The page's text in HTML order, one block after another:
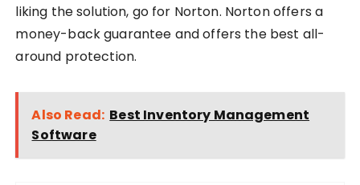
liking the solution, go for Norton. Norton offers a
money-back guarantee and offers the best all-
around protection.
Also Read: Best Inventory Management
Software